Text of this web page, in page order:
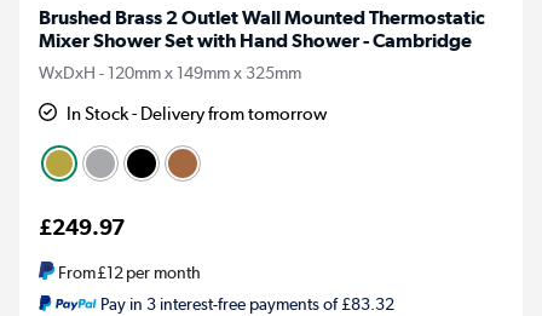
Brushed Brass 2 Outlet Wall Mounted Thermostatic
Mixer Shower Set with Hand Shower - Cambridge
WxDxH - 120mm x 149mm x 325mm
In Stock - Delivery from tomorrow
£249.97
From£12per month
Pay in 3 interest-free payments of £83.32